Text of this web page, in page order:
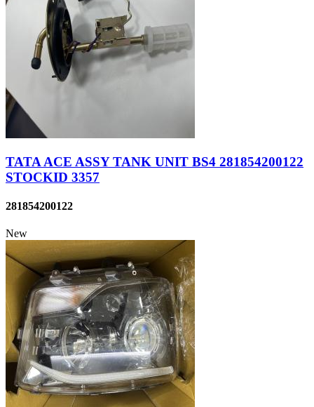
TATA ACE ASSY TANK UNIT BS4 281854200122
STOCKID 3357
281854200122
New